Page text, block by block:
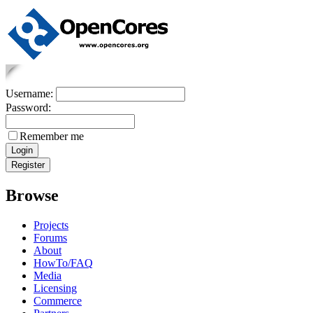
Username:
Password:
Remember me
Browse
Projects
Forums
About
HowTo/FAQ
Media
Licensing
Commerce